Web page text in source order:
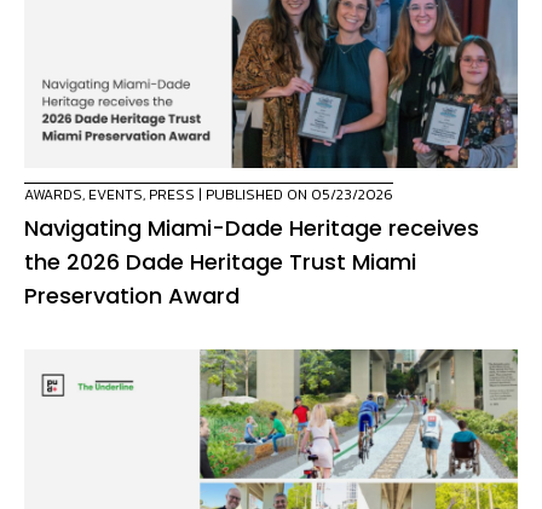
AWARDS, EVENTS, PRESS | PUBLISHED ON 05/23/2026
Navigating Miami-Dade Heritage receives
the 2026 Dade Heritage Trust Miami
Preservation Award